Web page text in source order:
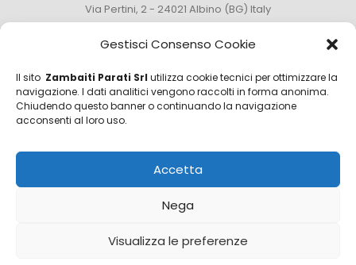
Gestisci Consenso Cookie
Il sito Zambaiti Parati Srl utilizza cookie tecnici per ottimizzare la
navigazione. I dati analitici vengono raccolti in forma anonima.
Chiudendo questo banner o continuando la navigazione
acconsenti al loro uso.
Accetta
Nega
Visualizza le preferenze
Via Pertini, 2 - 24021 Albino (BG) Italy
Purchasing Department
purchase@zambaitiparati.com
info@zambaitiparati.com